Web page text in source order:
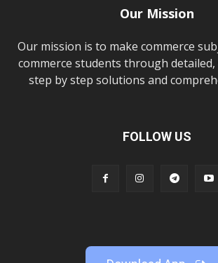
Our Mission
Our mission is to make commerce
commerce students through detailed,
step by step solutions and
FOLLOW US